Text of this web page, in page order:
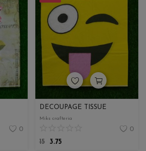
0
DECOUPAGE TISSUE
Miks crafteria
0
15
3.75